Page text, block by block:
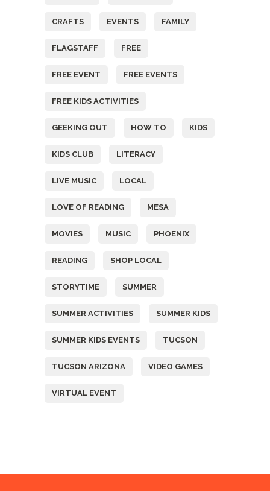
CRAFTS EVENTS FAMILY
FLAGSTAFF FREE
FREE EVENT FREE EVENTS
FREE KIDS ACTIVITIES
GEEKING OUT HOW TO KIDS
KIDS CLUB LITERACY
LIVE MUSIC LOCAL
LOVE OF READING MESA
MOVIES MUSIC PHOENIX
READING SHOP LOCAL
STORYTIME SUMMER
SUMMER ACTIVITIES SUMMER KIDS
SUMMER KIDS EVENTS TUCSON
TUCSON ARIZONA VIDEO GAMES
VIRTUAL EVENT